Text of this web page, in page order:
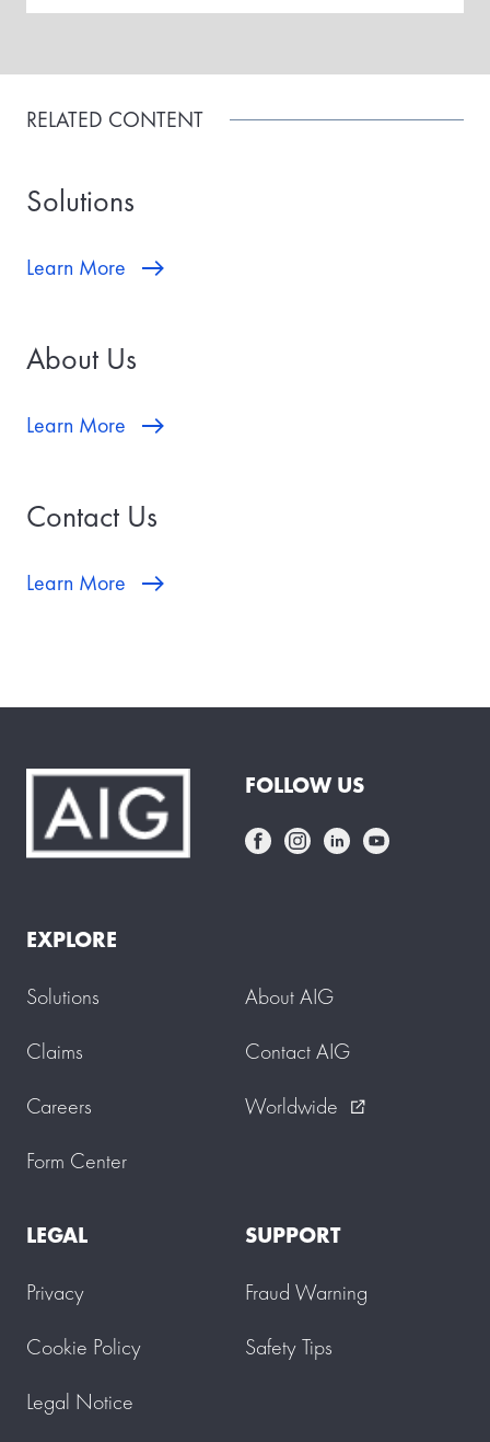
RELATED CONTENT
Solutions
Learn More
About Us
Learn More
Contact Us
Learn More
FOLLOW US
EXPLORE
Solutions
Claims
Careers
Form Center
About AIG
Contact AIG
Worldwide
external_link
LEGAL
Privacy
Cookie Policy
Legal Notice
SUPPORT
Fraud Warning
Safety Tips